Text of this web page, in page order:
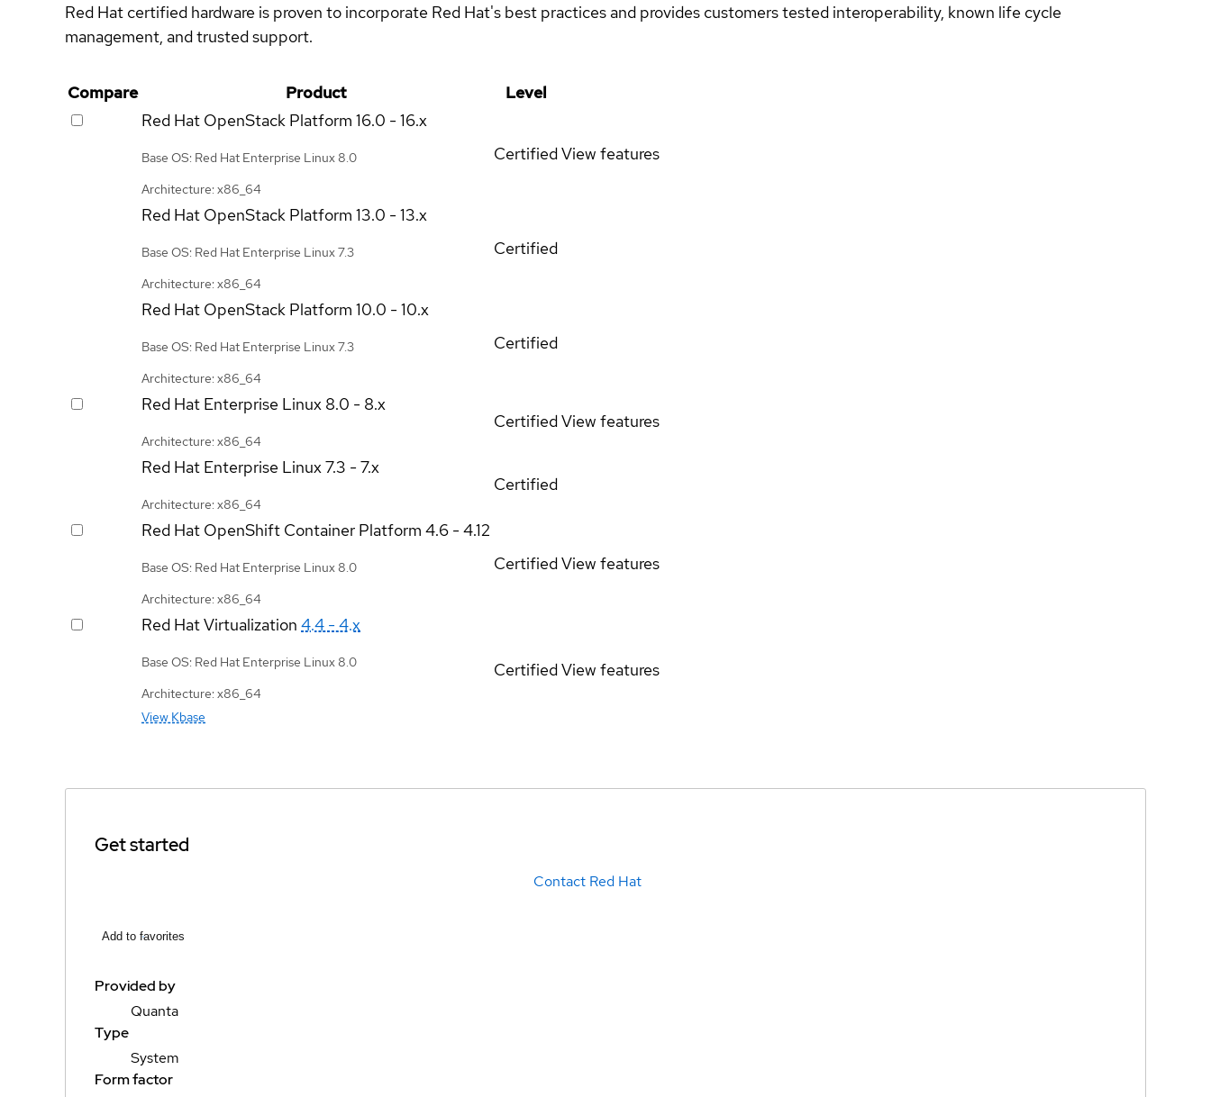
Red Hat certified hardware is proven to incorporate Red Hat's best practices and provides customers tested interoperability, known life cycle
management, and trusted support.
Compare Product
Level
Red Hat OpenStack Platform 16.0 - 16.x
Base OS: Red Hat Enterprise Linux 8.0
Architecture: x86_64
CertifiedView features
Red Hat OpenStack Platform 13.0 - 13.x
Base OS: Red Hat Enterprise Linux 7.3
Architecture: x86_64
Certified
Red Hat OpenStack Platform 10.0 - 10.x
Base OS: Red Hat Enterprise Linux 7.3
Architecture: x86_64
Certified
Red Hat Enterprise Linux 8.0 - 8.x
Architecture: x86_64
CertifiedView features
Red Hat Enterprise Linux7.3 - 7.x
Architecture: x86_64
Certified
Red Hat OpenShift Container Platform 4.6 - 4.12
Base OS: Red Hat Enterprise Linux 8.0
Architecture: x86_64
CertifiedView features
Red Hat Virtualization 4.4 - 4.x
Base OS: Red Hat Enterprise Linux 8.0
Architecture: x86_64
View Kbase
CertifiedView features
Get started
Contact Red Hat
Add to favorites
Provided by
Quanta
Type
System
Form factor